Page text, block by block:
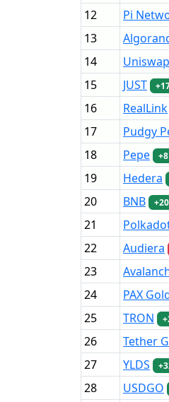
12
Pi
13
14
Uniswap
15
JUST
16
RealLink
17
Pudgy
18
Pepe +8
19
Hedera
20
BNB +20
21
22
Audiera
23
24
PAX
25
TRON
26
Tether
27
YLDS
28
USDGO